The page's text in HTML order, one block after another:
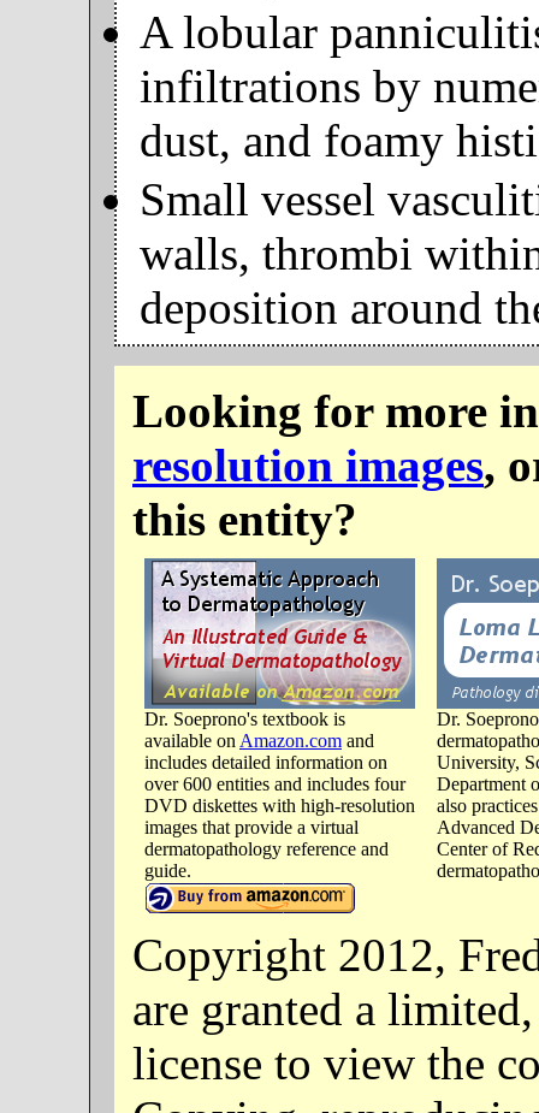
A lobular
infiltrations by
dust, and foamy
Small vessel
walls, thrombi
deposition around
Looking for more
resolution images,
this entity?
Dr. Soeprono's textbook is
available on Amazon.com and
includes detailed information on
over 600 entities and includes four
DVD diskettes with high-resolution
images that provide a virtual
dermatopathology reference and
guide.
Dr.
University,
Department
also
Advanced
Center of
Copyright 2012,
are granted a
license to view the